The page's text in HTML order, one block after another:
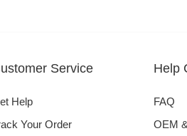
Service
Help
Your Order
Help
FAQ
OEM